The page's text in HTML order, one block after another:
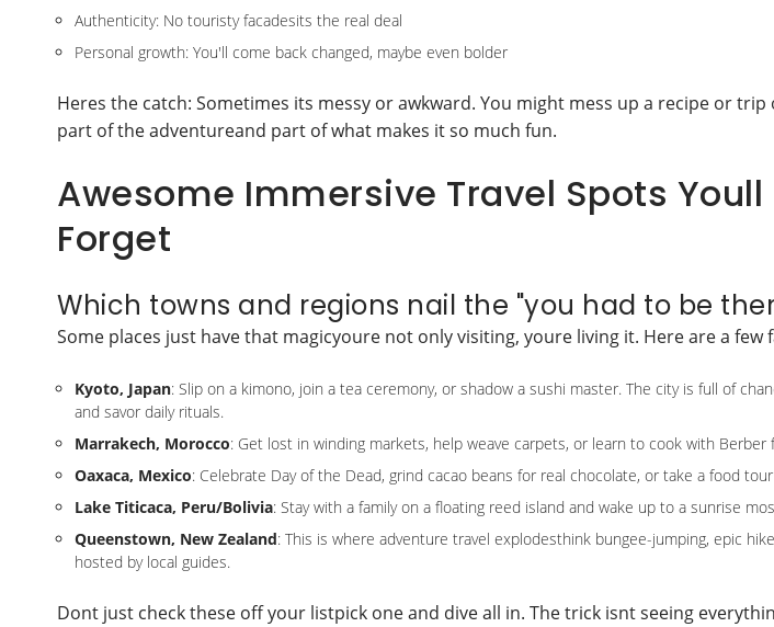
Authenticity: No touristy facadesits the real deal
Personal growth: You'll come back changed, maybe even bolder
Heres the catch: Sometimes its messy or awkward. You might mess up a recipe or
part of the adventureand part of what makes it so much fun.
Awesome Immersive Travel Spots Youll
Forget
Which towns and regions nail the "you had to be
Some places just have that magicyoure not only visiting, youre living it. Here are a few
Kyoto, Japan: Slip on a kimono, join a tea ceremony, or shadow a sushi master. The city is full of
and savor daily rituals.
Marrakech, Morocco: Get lost in winding markets, help weave carpets, or learn to cook with
Oaxaca, Mexico: Celebrate Day of the Dead, grind cacao beans for real chocolate, or take a food
Lake Titicaca, Peru/Bolivia: Stay with a family on a floating reed island and wake up to a sunrise
Queenstown, New Zealand: This is where adventure travel explodesthink bungee-jumping, epic
hosted by local guides.
Dont just check these off your listpick one and dive all in. The trick isnt seeing